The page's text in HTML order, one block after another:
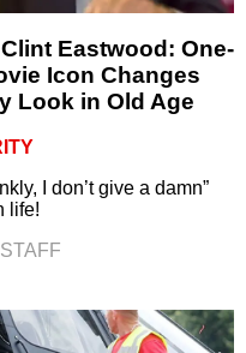
Eastwood: One-
Icon Changes
Look in Old Age
I don’t give a damn”
life!